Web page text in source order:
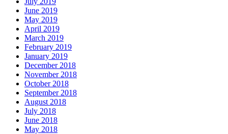
June 2019
May 2019
April 2019
March 2019
February 2019
January 2019
December 2018
November 2018
October 2018
September 2018
August 2018
July 2018
June 2018
May 2018